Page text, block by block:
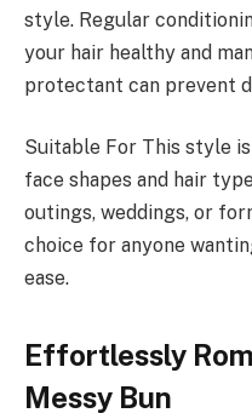
style. Regular
your hair healthy and
protectant can prevent
Suitable For This style
face shapes and hair
outings, weddings, or
choice for anyone
ease.
Effortlessly
Messy Bun